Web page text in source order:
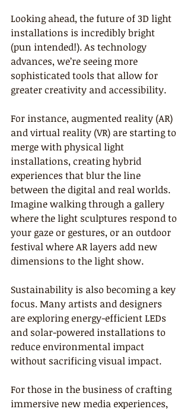
Looking ahead, the future of 3D light
installations is incredibly bright
(pun intended!). As technology
advances, we’re seeing more
sophisticated tools that allow for
greater creativity and accessibility.
For instance, augmented reality (AR)
and virtual reality (VR) are starting to
merge with physical light
installations, creating hybrid
experiences that blur the line
between the digital and real worlds.
Imagine walking through a gallery
where the light sculptures respond to
your gaze or gestures, or an outdoor
festival where AR layers add new
dimensions to the light show.
Sustainability is also becoming a key
focus. Many artists and designers
are exploring energy-efficient LEDs
and solar-powered installations to
reduce environmental impact
without sacrificing visual impact.
For those in the business of crafting
immersive new media experiences,